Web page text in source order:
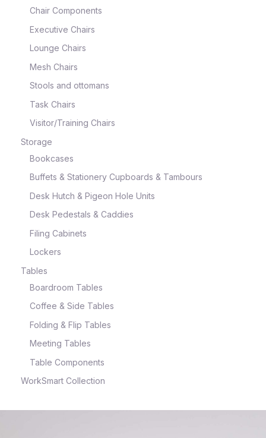
Chair Components
Executive Chairs
Lounge Chairs
Mesh Chairs
Stools and ottomans
Task Chairs
Visitor/Training Chairs
Storage
Bookcases
Buffets & Stationery Cupboards & Tambours
Desk Hutch & Pigeon Hole Units
Desk Pedestals & Caddies
Filing Cabinets
Lockers
Tables
Boardroom Tables
Coffee & Side Tables
Folding & Flip Tables
Meeting Tables
Table Components
WorkSmart Collection